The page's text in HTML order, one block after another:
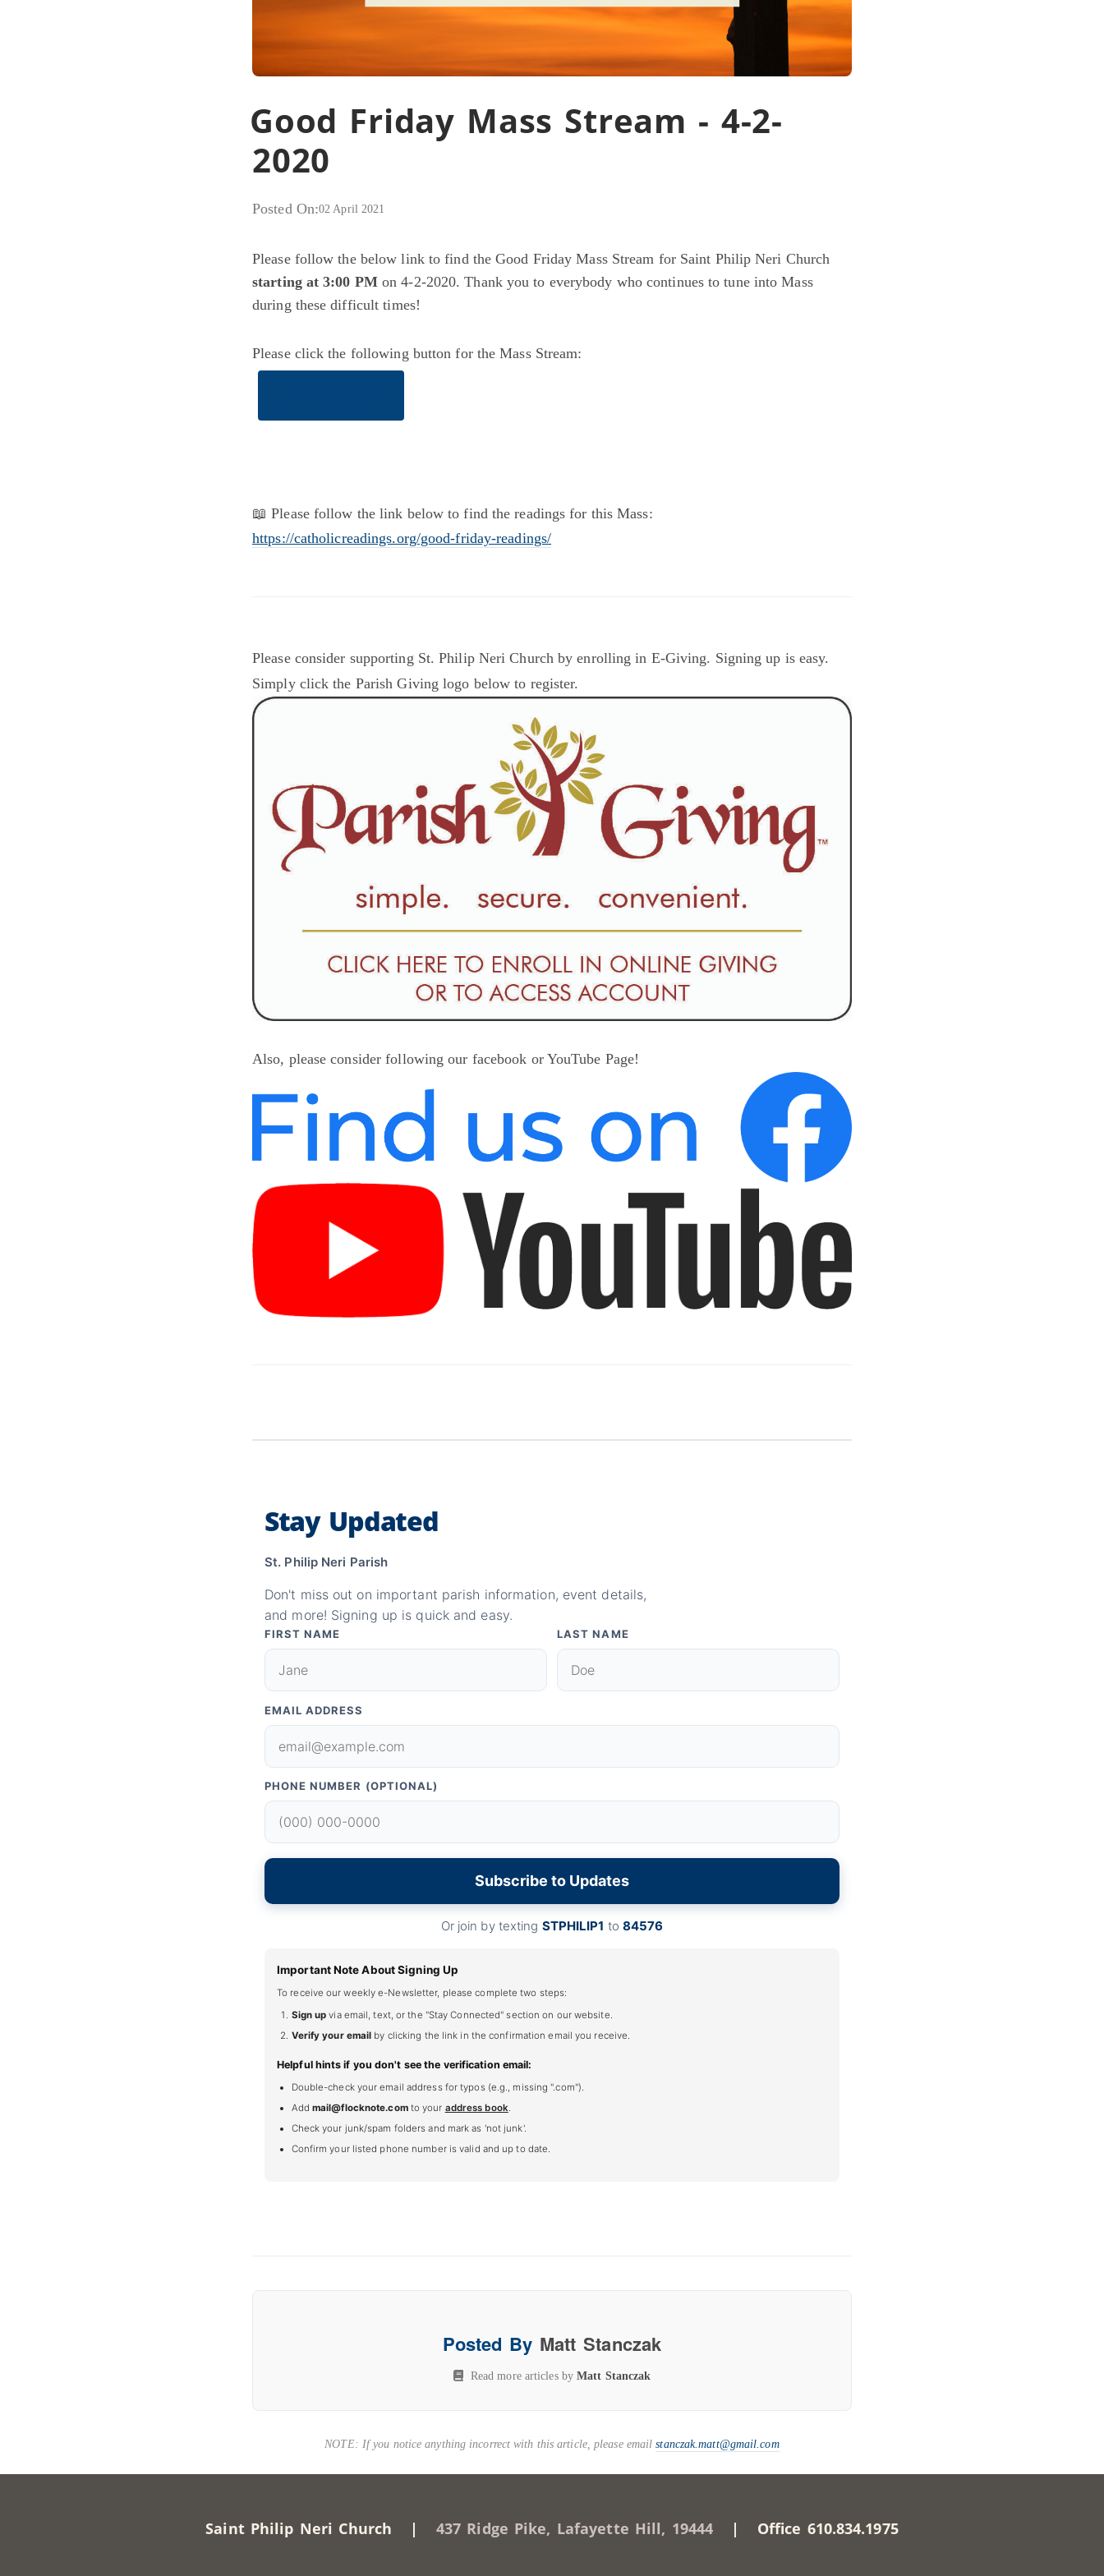
Good Friday Mass Stream - 4-2-
2020
Posted On:02 April 2021
Please follow the below link to find the Good Friday Mass Stream for Saint Philip Neri Church
starting at 3:00 PMon 4-2-2020. Thank you to everybody who continues to tune into Mass
during these difficult times!
Please click the following button for the Mass Stream:
📖 Please follow the link below to find the readings for this Mass:
https://catholicreadings.org/good-friday-readings/
Please consider supporting St. Philip Neri Church by enrolling in E-Giving. Signing up is easy.
Simply click the Parish Giving logo below to register.
Also, please consider following our facebook or YouTube Page!
Stay Updated
St. Philip Neri Parish
Don't miss out on important parish information, event details,
and more! Signing up is quick and easy.
FIRST NAME LAST NAME
EMAIL ADDRESS
PHONE NUMBER (OPTIONAL)
Subscribe to Updates
Or join by texting STPHILIP1 to 84576
Important Note About Signing Up
To receive our weekly e-Newsletter, please complete two steps:
Sign up via email, text, or the "Stay Connected" section on our website.
Verify your email by clicking the link in the confirmation email you receive.
Helpful hints if you don't see the verification email:
Double-check your email address for typos (e.g., missing ".com").
Add mail@flocknote.comto your address book.
Check your junk/spam folders and mark as 'not junk'.
Confirm your listed phone number is valid and up to date.
Posted By Matt Stanczak
Read more articles byMatt Stanczak
NOTE: If you notice anything incorrect with this article, please emailstanczak.matt@gmail.com
Saint Philip Neri Church | 437 Ridge Pike, Lafayette Hill, 19444 | Office 610.834.1975